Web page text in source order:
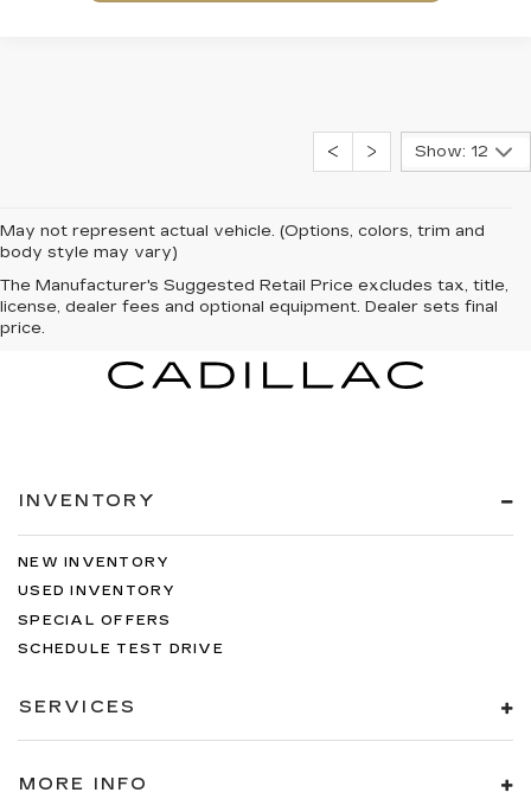
Show: 12
May not represent actual vehicle. (Options, colors, trim and
body style may vary)
The Manufacturer's Suggested Retail Price excludes tax, title,
license, dealer fees and optional equipment. Dealer sets final
price.
INVENTORY
NEW INVENTORY
USED INVENTORY
SPECIAL OFFERS
SCHEDULE TEST DRIVE
SERVICES
MORE INFO